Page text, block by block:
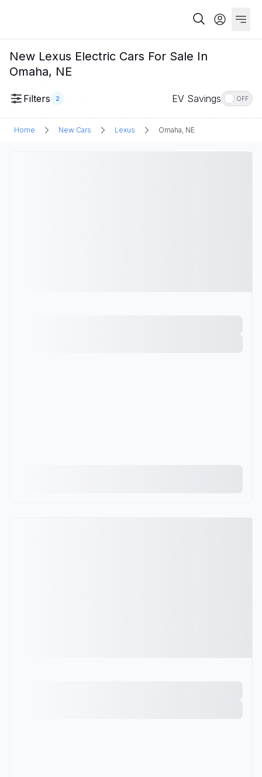
New Lexus Electric Cars For Sale In
Omaha, NE
Filters 2 EV Savings OFF
Home New Cars Lexus Omaha, NE